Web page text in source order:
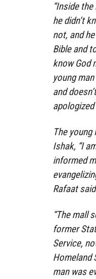
“Inside
he didn’t
not, and
Bible and
know God
young
and
apologized
The
Ishak, “I
informed
Rafaat
“The mall
former
Service,
Homeland
man was